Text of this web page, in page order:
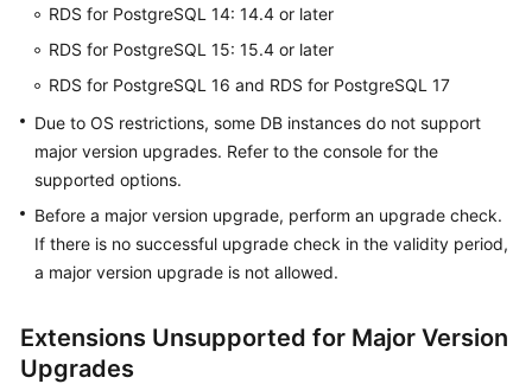
Documents
General
Glossary
Shared
Responsibilities
Level
Agreement
RDS for PostgreSQL 14: 14.4 or later
RDS for PostgreSQL 15: 15.4 or later
RDS for PostgreSQL 16 and RDS for PostgreSQL 17
Due to OS restrictions, some DB instances do not support
major version upgrades. Refer to the console for the
supported options.
Before a major version upgrade, perform an upgrade check.
If there is no successful upgrade check in the validity period,
a major version upgrade is not allowed.
Extensions Unsupported for Major Version
Upgrades